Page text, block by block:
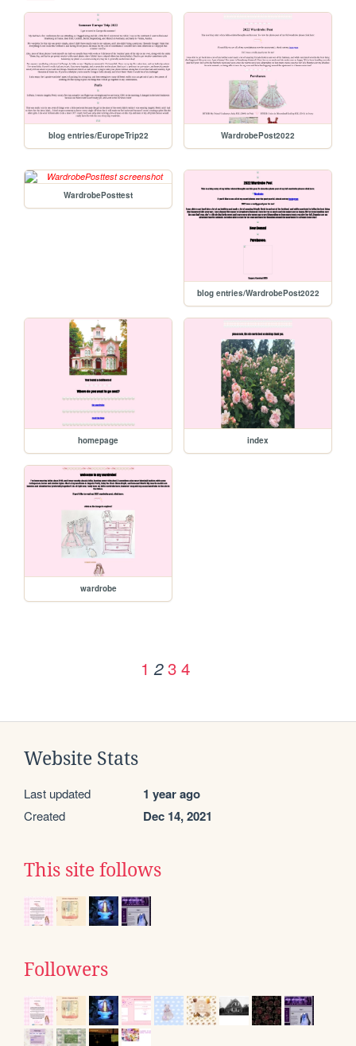
blog entries/EuropeTrip22 WardrobePost2022
WardrobePosttest
blog entries/WardrobePost2022
homepage index
wardrobe
1 2 3 4
Website Stats
Last updated 1 year ago
Created Dec 14, 2021
This site follows
Followers